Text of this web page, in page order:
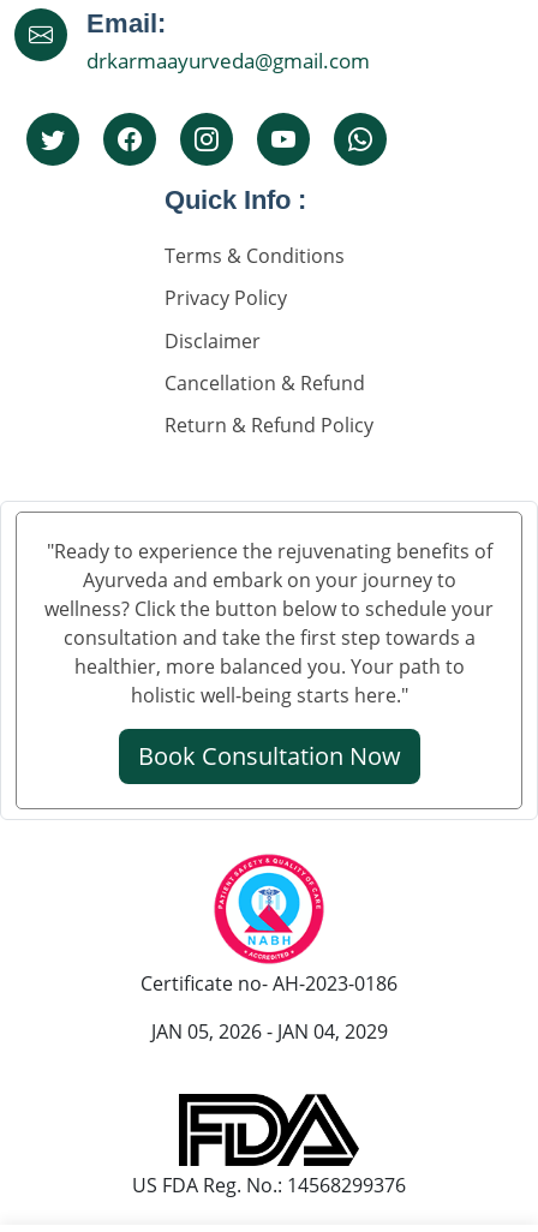
Best Nephrologist In India
Kidney Specialist Hospital
Top 5 Nephrolgist In India
Nephrology Doctors
Nephorplogy Doctors In Delhi
Nephorplogy Doctors In India
किडनी के सिकुड़ने का इलाज
किडनी में सिकुड़न
किडनी को सिकुड़ने से बचाने के लिए
किडनी सिकुड़ने की समस्या
ब्लड यूरिया क्रिएटिनिन ड्रॉप्स का उपयोग हिंदी में
क्रिएटिनिन कैसे बढ़ता है
क्रिएटिनिन का आयुर्वेदिक इलाज
क्रिएटिनिन कम करने की एलोपैथिक दवा
एल्ब्यूमिन इन यूरिन आयुर्वेदिक ट्रीटमेंट
यूरिन में प्रोटीन आना आयुर्वेदिक इलाज
आयुर्वेद में पेशाब में प्रोटीन आने का इलाज
पेशाब में झाग आने का आयुर्वेदिक उपचार
हाथ कांपने के आयुर्वेदिक इलाज
हांथ कापने की आयुर्वेदिक दवा
पार्किंसंस रोग के लिए सर्वश्रेष्ठ आयुर्वेदिक डॉक्टर
पार्किंसंस और आयुर्वेद
Email:
drkarmaayurveda@gmail.com
Quick Info :
Terms & Conditions
Privacy Policy
Disclaimer
Cancellation & Refund
Return & Refund Policy
"Ready to experience the rejuvenating benefits of
Ayurveda and embark on your journey to
wellness? Click the button below to schedule your
consultation and take the first step towards a
healthier, more balanced you. Your path to
holistic well-being starts here."
Book Consultation Now
Certificate no- AH-2023-0186
JAN 05, 2026 - JAN 04, 2029
US FDA Reg. No.: 14568299376